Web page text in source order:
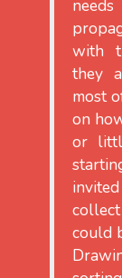
with
they
most
on
or
could